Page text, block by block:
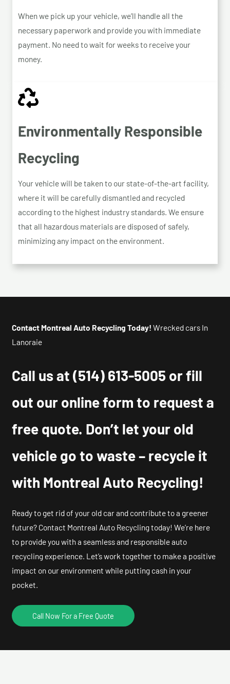
When we pick up your vehicle, we’ll handle all the
necessary paperwork and provide you with immediate
payment. No need to wait for weeks to receive your
money.
Environmentally Responsible
Recycling
Your vehicle will be taken to our state-of-the-art facility,
where it will be carefully dismantled and recycled
according to the highest industry standards. We ensure
that all hazardous materials are disposed of safely,
minimizing any impact on the environment.
Contact Montreal Auto Recycling Today! Wrecked cars In
Lanoraie
Call us at(514) 613-5005 or fill
out our online form to request a
free quote. Don’t let your old
vehicle go to waste – recycle it
with Montreal Auto Recycling!
Ready to get rid of your old car and contribute to a greener
future? Contact Montreal Auto Recycling today! We’re here
to provide you with a seamless and responsible auto
recycling experience. Let’s work together to make a positive
impact on our environment while putting cash in your
pocket.
Call Now For a Free Quote